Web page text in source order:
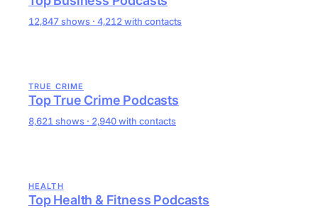
12,847 shows · 4,212 with contacts
TRUE CRIME
Top True Crime Podcasts
8,621 shows · 2,940 with contacts
HEALTH
Top Health & Fitness Podcasts